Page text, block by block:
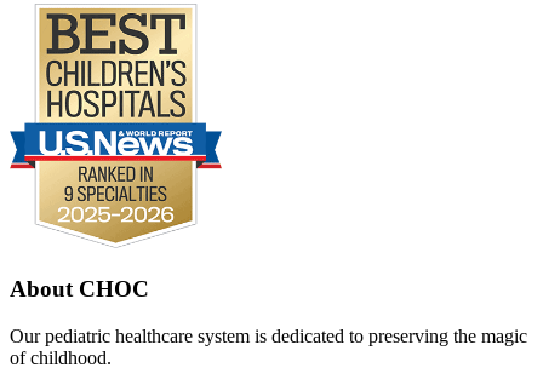
About CHOC
Our pediatric healthcare system is dedicated to preserving the magic
of childhood.